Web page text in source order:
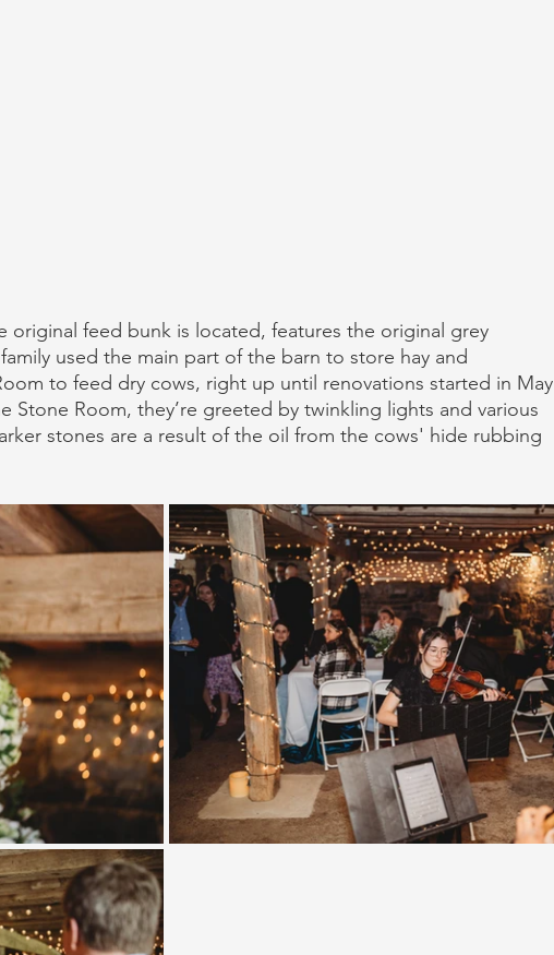
original feed bunk is located, features the original grey
used the main part of the barn to store hay and
to feed dry cows, right up until renovations started in May
Stone Room, they’re greeted by twinkling lights and various
stones are a result of the oil from the cows' hide rubbing